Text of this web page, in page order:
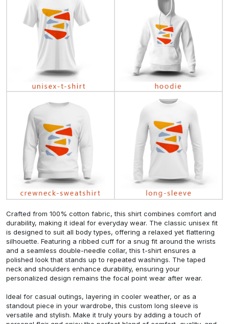
Crafted from 100% cotton fabric, this shirt combines comfort and
durability, making it ideal for everyday wear. The classic unisex fit
is designed to suit all body types, offering a relaxed yet flattering
silhouette. Featuring a ribbed cuff for a snug fit around the wrists
and a seamless double-needle collar, this t-shirt ensures a
polished look that stands up to repeated washings. The taped
neck and shoulders enhance durability, ensuring your
personalized design remains the focal point wear after wear.
Ideal for casual outings, layering in cooler weather, or as a
standout piece in your wardrobe, this custom long sleeve is
versatile and stylish. Make it truly yours by adding a touch of